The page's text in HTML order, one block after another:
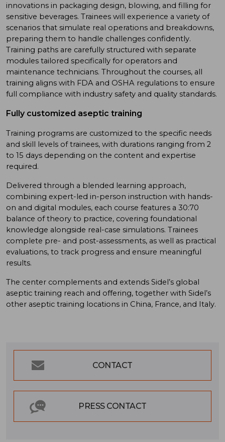
innovations in packaging design, blowing, and filling for
sensitive beverages. Trainees will experience a variety of
scenarios that simulate real operations and breakdowns,
preparing them to handle challenges confidently.
Training paths are carefully structured with separate
modules tailored specifically for operators and
maintenance technicians. Throughout the courses, all
training aligns with FDA and OSHA regulations to ensure
full compliance with industry safety and quality standards.
Fully customized aseptic training
Training programs are customized to the specific needs
and skill levels of trainees, with durations ranging from 2
to 15 days depending on the content and expertise
required.
Delivered through a blended learning approach,
combining expert-led in-person instruction with hands-
on and digital modules, each course features a 30:70
balance of theory to practice, covering foundational
knowledge alongside real-case simulations. Trainees
complete pre- and post-assessments, as well as practical
evaluations, to track progress and ensure meaningful
results.
The center complements and extends Sidel’s global
aseptic training reach and offering, together with Sidel’s
other aseptic training locations in China, France, and Italy.
CONTACT
PRESS CONTACT